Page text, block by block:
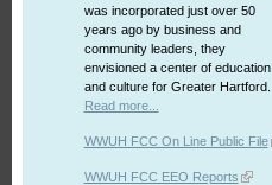
was incorporated just over 50
years ago by business and
community leaders, they
envisioned a center of education
and culture for Greater Hartford.
Read more...
WWUH FCC On Line Public File
WWUH FCC EEO Reports